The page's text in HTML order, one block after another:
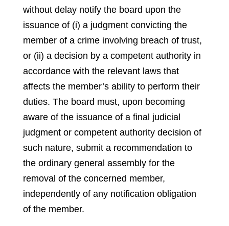
without delay notify the board upon the
issuance of (i) a judgment convicting the
member of a crime involving breach of trust,
or (ii) a decision by a competent authority in
accordance with the relevant laws that
affects the member’s ability to perform their
duties. The board must, upon becoming
aware of the issuance of a final judicial
judgment or competent authority decision of
such nature, submit a recommendation to
the ordinary general assembly for the
removal of the concerned member,
independently of any notification obligation
of the member.